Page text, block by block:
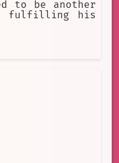
to be another
fulfilling his